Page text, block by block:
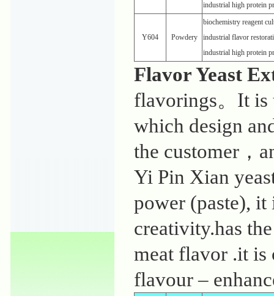
industrial high protein
Y604 Powdery
biochemistry reagent
industrial flavor
industrial high protein
Flavor Yeast
flavorings。It is
which design
the customer，
Yi Pin Xian
power (paste), it
creativity.has
meat flavor .it
flavour –